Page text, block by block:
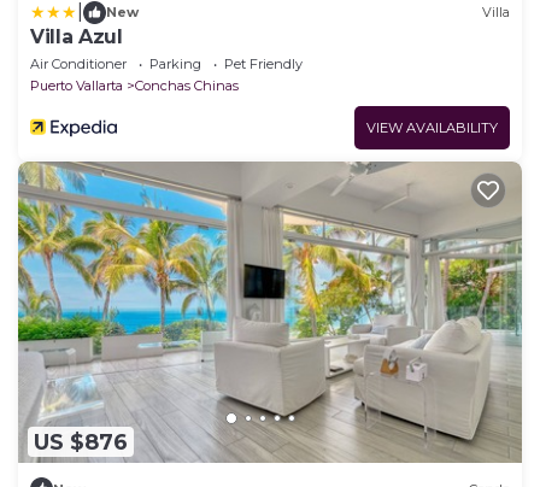
New Villa
Villa Azul
Air Conditioner Parking
Pet Friendly
Puerto Vallarta
Conchas Chinas
VIEW AVAILABILITY
US $876